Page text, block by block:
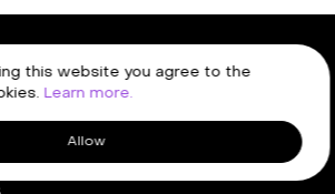
this website you agree to the
Learn more.
Allow
91,